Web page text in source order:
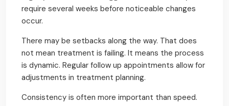
require several weeks before noticeable changes
occur.
There may be setbacks along the way. That does
not mean treatment is failing. It means the process
is dynamic. Regular follow up appointments allow for
adjustments in treatment planning.
Consistency is often more important than speed.